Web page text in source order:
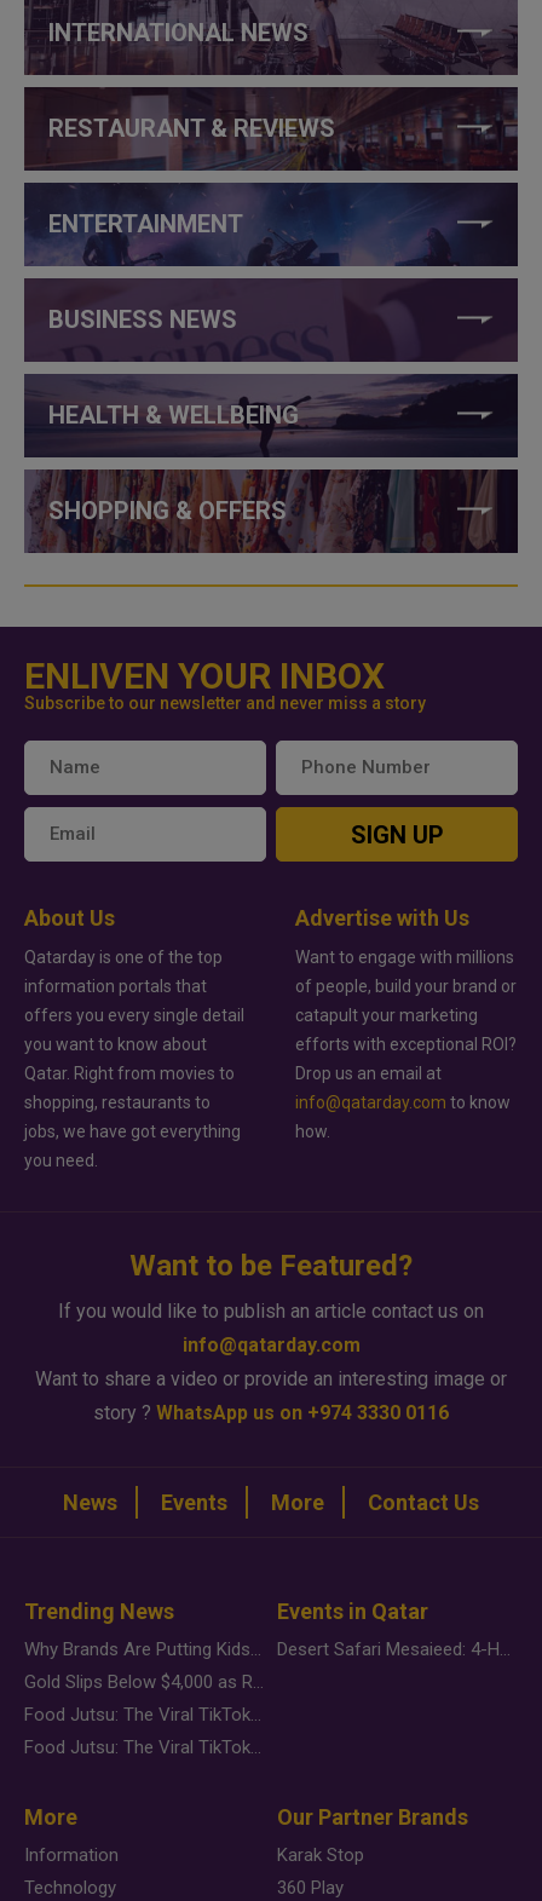
INTERNATIONAL NEWS
RESTAURANT & REVIEWS
ENTERTAINMENT
BUSINESS NEWS
HEALTH & WELLBEING
SHOPPING & OFFERS
ENLIVEN YOUR INBOX
Subscribe to our newsletter and never miss a story
SIGN UP
About Us
Qatarday is one of the top
information portals that
offers you every single detail
you want to know about
Qatar. Right from movies to
shopping, restaurants to
jobs, we have got everything
you need.
Advertise with Us
Want to engage with millions
of people, build your brand or
catapult your marketing
efforts with exceptional ROI?
Drop us an email at
info@qatarday.com to know
how.
Want to be Featured?
If you would like to publish an article contact us on
info@qatarday.com
Want to share a video or provide an interesting image or
story ? WhatsApp us on +974 3330 0116
News Events More Contact Us
Trending News
Why Brands Are Putting Kids Behind the Camera in a New Instagram Trend
Gold Slips Below $4,000 as Rate Fears Trump Geopolitical Risk
Food Jutsu: The Viral TikTok Trend Taking Over Social Media
Food Jutsu: The Viral TikTok Trend Taking Over Social Media
Events in Qatar
Desert Safari Mesaieed: 4-Hour Dunes & Inland Sea Adventure
More
Information
Technology
Our Partner Brands
Karak Stop
360 Play